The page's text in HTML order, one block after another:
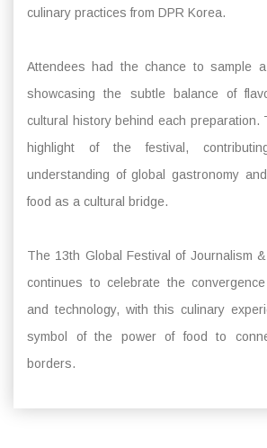
culinary practices from DPR Korea.
Attendees had the chance to sample
showcasing the subtle balance of
cultural history behind each preparation.
highlight of the festival,
understanding of global gastronomy
food as a cultural bridge.
The 13th Global Festival of Journalism
continues to celebrate the
and technology, with this culinary
symbol of the power of food to
borders.